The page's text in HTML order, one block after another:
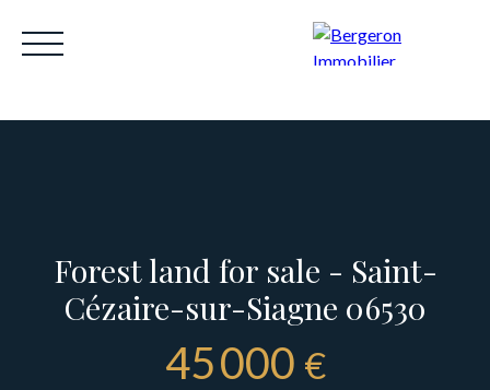
HOME ACHETER WHY CHOOSE US?
Forest land for sale - Saint-
Cézaire-sur-Siagne 06530
45 000 €